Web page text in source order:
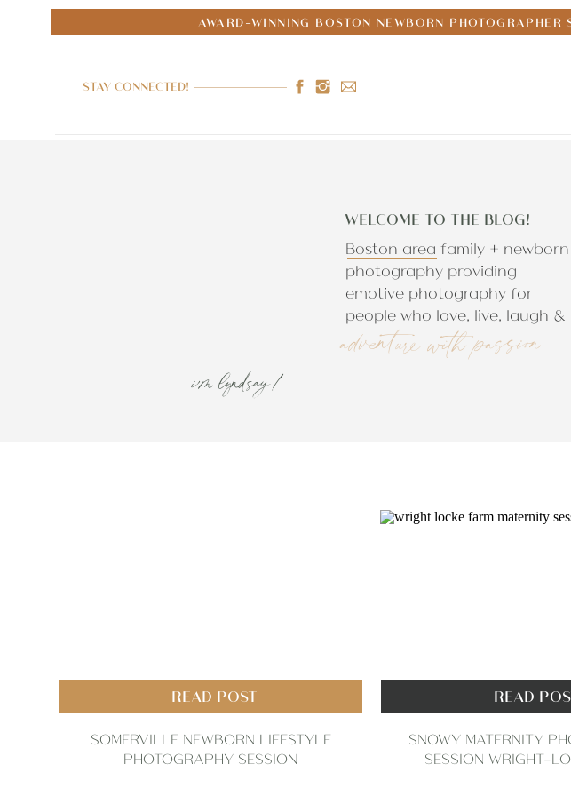
AWARD-WINNING BOSTON NEWBORN
STAY CONNECTED!
adventure with passion
Boston area family + newborn
photography providing
emotive photography for
people who love, live, laugh &
WELCOME TO THE BLOG!
i'm lyndsay!
SOMERVILLE NEWBORN LIFESTYLE
PHOTOGRAPHY SESSION
READ POST
SNOWY MATERNITY
SESSION WRIGHT-
READ